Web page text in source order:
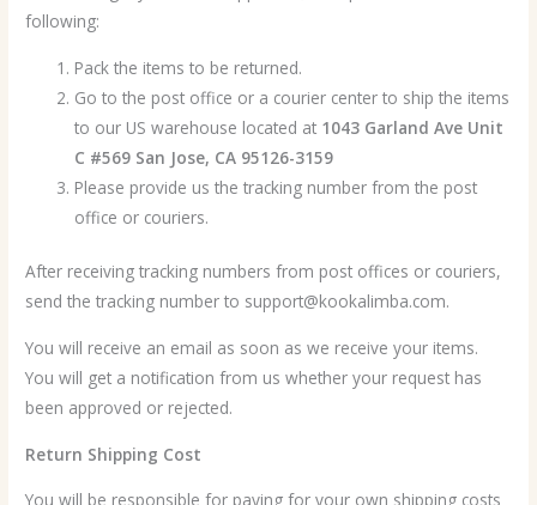
following:
Pack the items to be returned.
Go to the post office or a courier center to ship the items
to our US warehouse located at 1043 Garland Ave Unit
C #569 San Jose, CA 95126-3159
Please provide us the tracking number from the post
office or couriers.
After receiving tracking numbers from post offices or couriers,
send the tracking number to support@kookalimba.com.
You will receive an email as soon as we receive your items.
You will get a notification from us whether your request has
been approved or rejected.
Return Shipping Cost
You will be responsible for paying for your own shipping costs